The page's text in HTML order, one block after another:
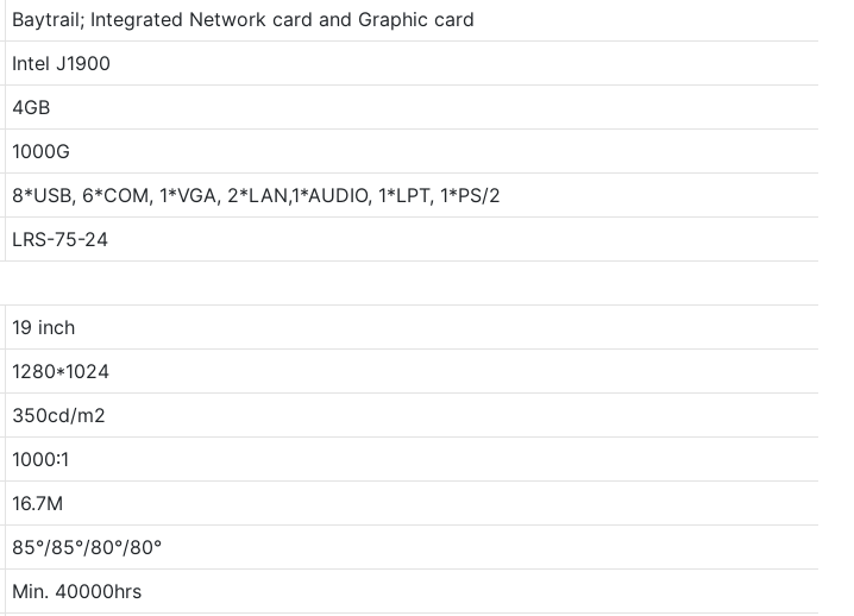
Baytrail; Integrated Network card and Graphic card
Intel J1900
4GB
1000G
8*USB, 6*COM, 1*VGA, 2*LAN,1*AUDIO, 1*LPT, 1*PS/2
LRS-75-24
19 inch
1280*1024
350cd/m2
1000∶1
16.7M
85°/85°/80°/80°
Min. 40000hrs